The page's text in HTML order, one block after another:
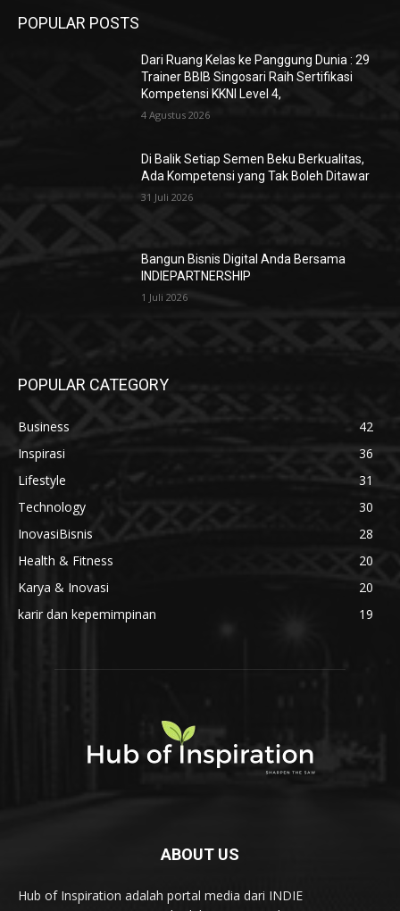
POPULAR POSTS
Dari Ruang Kelas ke Panggung Dunia : 29
Trainer BBIB Singosari Raih Sertifikasi
Kompetensi KKNI Level 4,
4 Agustus 2026
Di Balik Setiap Semen Beku Berkualitas,
Ada Kompetensi yang Tak Boleh Ditawar
31 Juli 2026
Bangun Bisnis Digital Anda Bersama
INDIEPARTNERSHIP
1 Juli 2026
POPULAR CATEGORY
Business
42
Inspirasi
36
Lifestyle
31
Technology
30
InovasiBisnis
28
Health & Fitness
20
Karya & Inovasi
20
karir dan kepemimpinan
19
ABOUT US
Hub of Inspiration adalah portal media dari INDIE